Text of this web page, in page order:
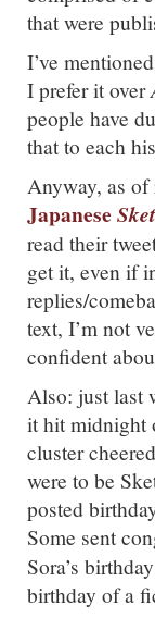
that were
I’ve
I prefer it over
people have
that to each
Anyway, as
Japanese
read their
get it, even if
replies/
text, I’m not
confident
Also: just last
it hit midnight
cluster
were to be
posted
Some sent
Sora’s
birthday of a